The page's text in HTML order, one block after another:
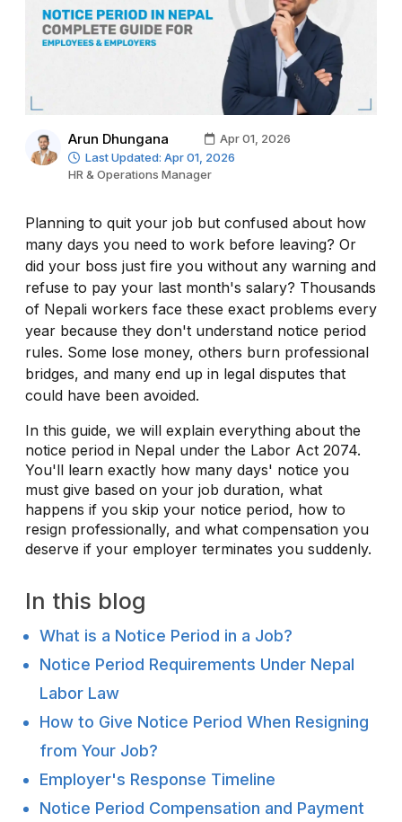
Arun Dhungana
Apr 01, 2026
Last Updated: Apr 01, 2026
HR & Operations Manager
Planning to quit your job but confused about how
many days you need to work before leaving? Or
did your boss just fire you without any warning and
refuse to pay your last month's salary? Thousands
of Nepali workers face these exact problems every
year because they don't understand notice period
rules. Some lose money, others burn professional
bridges, and many end up in legal disputes that
could have been avoided.
In this guide, we will explain everything about the
notice period in Nepal under the Labor Act 2074.
You'll learn exactly how many days' notice you
must give based on your job duration, what
happens if you skip your notice period, how to
resign professionally, and what compensation you
deserve if your employer terminates you suddenly.
In this blog
What is a Notice Period in a Job?
Notice Period Requirements Under Nepal
Labor Law
How to Give Notice Period When Resigning
from Your Job?
Employer's Response Timeline
Notice Period Compensation and Payment